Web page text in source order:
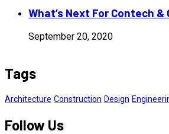
What’s Next For Contech
September 20, 2020
Tags
Architecture Construction Design
Follow Us